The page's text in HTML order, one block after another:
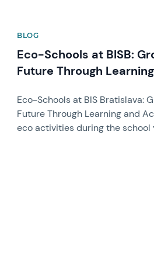
BLOG
Eco-Schools at BISB:
Future Through
Eco-Schools at BIS Bratislava:
Future Through Learning and
eco activities during the